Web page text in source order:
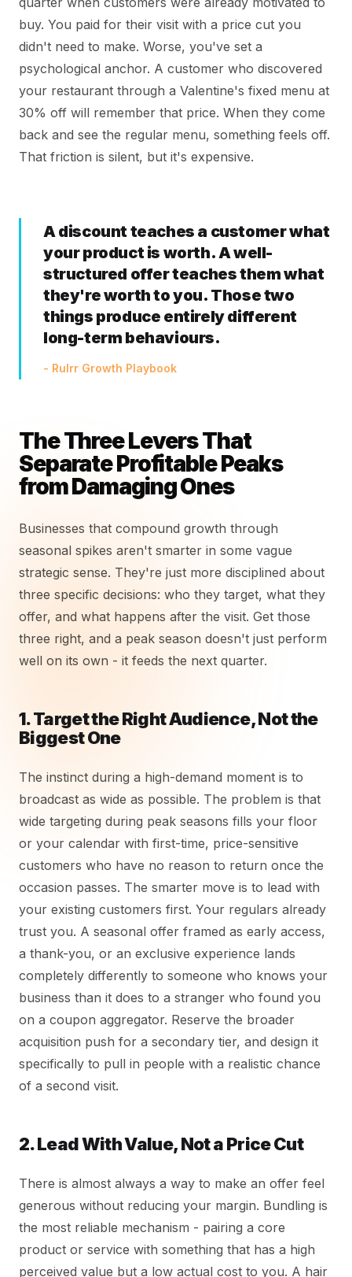
buy. You paid for their visit with a price cut you
didn't need to make. Worse, you've set a
psychological anchor. A customer who discovered
your restaurant through a Valentine's fixed menu at
30% off will remember that price. When they come
back and see the regular menu, something feels off.
That friction is silent, but it's expensive.
A discount teaches a customer what
your product is worth. A well-
structured offer teaches them what
they're worth to you. Those two
things produce entirely different
long-term behaviours.
- Rulrr Growth Playbook
The Three Levers That
Separate Profitable Peaks
from Damaging Ones
Businesses that compound growth through
seasonal spikes aren't smarter in some vague
strategic sense. They're just more disciplined about
three specific decisions: who they target, what they
offer, and what happens after the visit. Get those
three right, and a peak season doesn't just perform
well on its own - it feeds the next quarter.
1. Target the Right Audience, Not the
Biggest One
The instinct during a high-demand moment is to
broadcast as wide as possible. The problem is that
wide targeting during peak seasons fills your floor
or your calendar with first-time, price-sensitive
customers who have no reason to return once the
occasion passes. The smarter move is to lead with
your existing customers first. Your regulars already
trust you. A seasonal offer framed as early access,
a thank-you, or an exclusive experience lands
completely differently to someone who knows your
business than it does to a stranger who found you
on a coupon aggregator. Reserve the broader
acquisition push for a secondary tier, and design it
specifically to pull in people with a realistic chance
of a second visit.
2. Lead With Value, Not a Price Cut
There is almost always a way to make an offer feel
generous without reducing your margin. Bundling is
the most reliable mechanism - pairing a core
product or service with something that has a high
perceived value but a low actual cost to you. A hair